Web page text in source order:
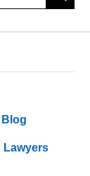
Lawyers